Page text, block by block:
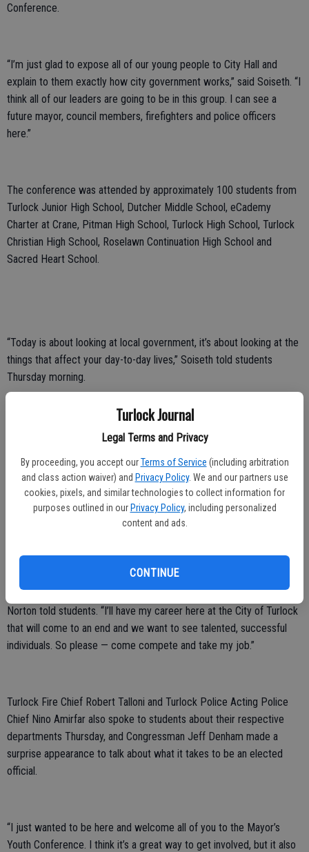
Turlock Journal
Legal Terms and Privacy
By proceeding, you accept our Terms of Service (including arbitration
and class action waiver) and Privacy Policy. We and our partners use
cookies, pixels, and similar technologies to collect information for
purposes outlined in our Privacy Policy, including personalized
content and ads.
CONTINUE
Conference.
“I’m just glad to expose all of our young people to City Hall and
explain to them exactly how city government works,” said Soiseth. “I
think all of our leaders are going to be in this group. I can see a
future mayor, council members, firefighters and police officers
here.”
The conference was attended by approximately 100 students from
Turlock Junior High School, Dutcher Middle School, eCademy
Charter at Crane, Pitman High School, Turlock High School, Turlock
Christian High School, Roselawn Continuation High School and
Sacred Heart School.
“Today is about looking at local government, it’s about looking at the
things that affect your day-to-day lives,” Soiseth told students
Thursday morning.
In addition to hearing from Soiseth, students heard presentations
Kellie Jacobs-Hunter, Assistant to the City Manager for Economic
Development and Housing Maryn Pitt, Municipal Services Director
Michael Cooke, Development Services Director Mike Pitcock,
Parks, Recreation and Public Facilities Department Director Allison
“I envision one of you taking my job at some point in the future,”
Norton told students. “I’ll have my career here at the City of Turlock
that will come to an end and we want to see talented, successful
individuals. So please — come compete and take my job.”
Turlock Fire Chief Robert Talloni and Turlock Police Acting Police
Chief Nino Amirfar also spoke to students about their respective
departments Thursday, and Congressman Jeff Denham made a
surprise appearance to talk about what it takes to be an elected
official.
“I just wanted to be here and welcome all of you to the Mayor’s
Youth Conference. I think it’s a great way to get involved, but it also